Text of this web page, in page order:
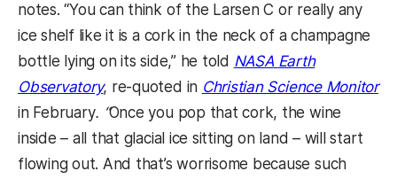
notes. “You can think of the Larsen C or really any
ice shelf like it is a cork in the neck of a champagne
bottle lying on its side,” he told NASA Earth
Observatory, re-quoted in Christian Science Monitor
in February. “Once you pop that cork, the wine
inside – all that glacial ice sitting on land – will start
flowing out. And that’s worrisome because such